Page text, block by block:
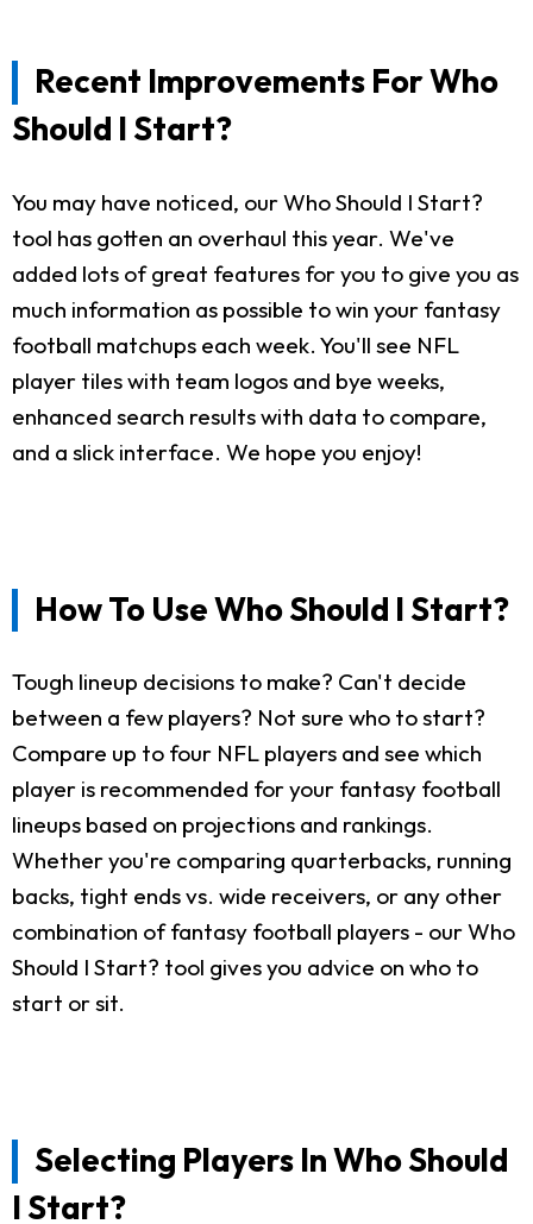
Recent Improvements For Who
Should I Start?
You may have noticed, our Who Should I Start?
tool has gotten an overhaul this year. We've
added lots of great features for you to give you as
much information as possible to win your fantasy
football matchups each week. You'll see NFL
player tiles with team logos and bye weeks,
enhanced search results with data to compare,
and a slick interface. We hope you enjoy!
How To Use Who Should I Start?
Tough lineup decisions to make? Can't decide
between a few players? Not sure who to start?
Compare up to four NFL players and see which
player is recommended for your fantasy football
lineups based on projections and rankings.
Whether you're comparing quarterbacks, running
backs, tight ends vs. wide receivers, or any other
combination of fantasy football players - our Who
Should I Start? tool gives you advice on who to
start or sit.
Selecting Players In Who Should
I Start?